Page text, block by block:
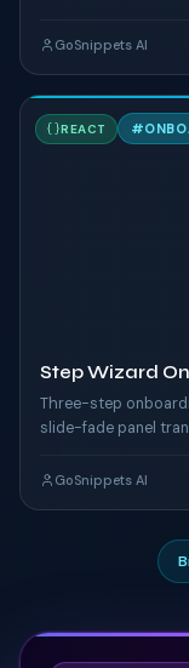
GoSnippets AI
SREACT #
Step Wizard
Three-step
slide-fade panel
GoSnippets AI